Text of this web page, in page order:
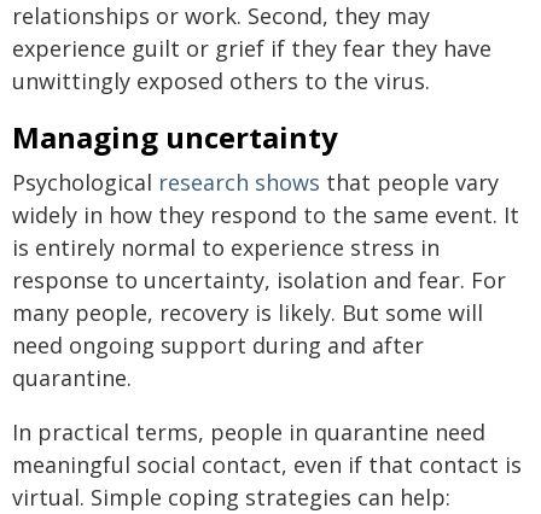
relationships or work. Second, they may
experience guilt or grief if they fear they have
unwittingly exposed others to the virus.
Managing uncertainty
Psychological research shows that people vary
widely in how they respond to the same event. It
is entirely normal to experience stress in
response to uncertainty, isolation and fear. For
many people, recovery is likely. But some will
need ongoing support during and after
quarantine.
In practical terms, people in quarantine need
meaningful social contact, even if that contact is
virtual. Simple coping strategies can help: